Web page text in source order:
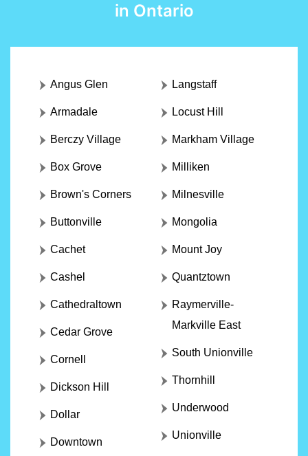
in Ontario
Angus Glen
Armadale
Berczy Village
Box Grove
Brown's Corners
Buttonville
Cachet
Cashel
Cathedraltown
Cedar Grove
Cornell
Dickson Hill
Dollar
Downtown
Langstaff
Locust Hill
Markham Village
Milliken
Milnesville
Mongolia
Mount Joy
Quantztown
Raymerville-
Markville East
South Unionville
Thornhill
Underwood
Unionville